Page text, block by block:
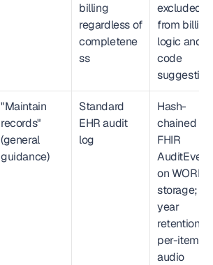
billing
regardless of
completene
ss
excluded
from billing
logic and
code
suggestion
"Maintain
records"
(general
guidance)
Standard
EHR audit
log
Hash-
chained
FHIR
AuditEvent
on WORM
storage; 6-
year
retention;
per-item
audio